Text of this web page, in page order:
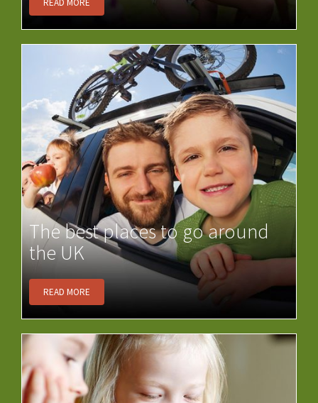
READ MORE
The best places to go around
the UK
READ MORE